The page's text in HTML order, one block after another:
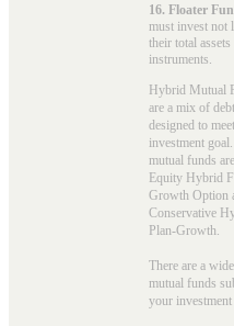
16. Floater
must invest not
their total
instruments.
Hybrid Mutual
are a mix of
designed to
investment
mutual funds
Equity Hybrid
Growth Option
Conservative
Plan-Growth.
There are a
mutual funds
your investment